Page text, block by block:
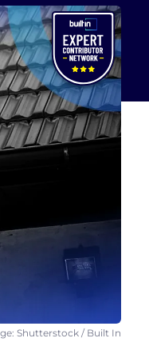
Shutterstock / Built In